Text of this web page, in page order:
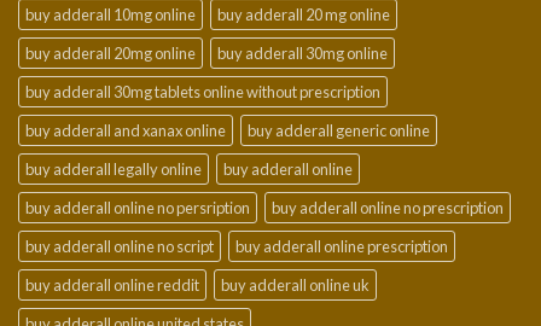
buy adderall 10mg online
buy adderall 20 mg online
buy adderall 20mg online
buy adderall 30mg online
buy adderall 30mg tablets online without prescription
buy adderall and xanax online
buy adderall generic online
buy adderall legally online
buy adderall online
buy adderall online no persription
buy adderall online no prescription
buy adderall online no script
buy adderall online prescription
buy adderall online reddit
buy adderall online uk